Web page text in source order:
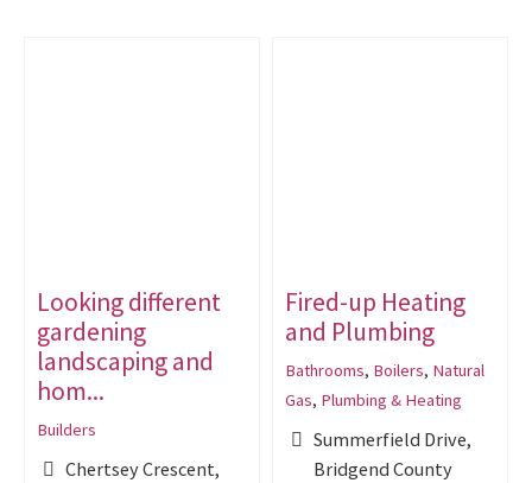
Looking different
gardening
landscaping and
hom...
Builders
Chertsey Crescent,
Fired-up Heating
and Plumbing
Bathrooms, Boilers, Natural
Gas, Plumbing & Heating
Summerfield Drive,
Bridgend County